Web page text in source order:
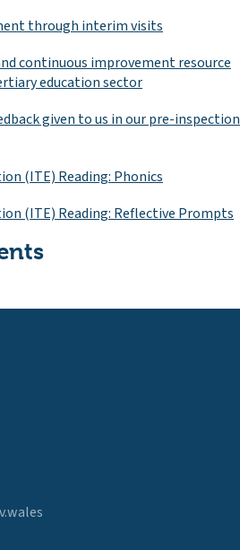
through interim visits
continuous improvement resource
education sector
given to us in our pre-inspection
(ITE) Reading: Phonics
(ITE) Reading: Reflective Prompts